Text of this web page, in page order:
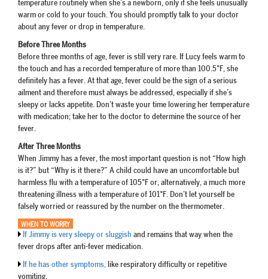
temperature routinely when she’s a newborn, only if she feels unusually
warm or cold to your touch. You should promptly talk to your doctor
about any fever or drop in temperature.
Before Three Months
Before three months of age, fever is still very rare. If Lucy feels warm to
the touch and has a recorded temperature of more than 100.5°F, she
definitely has a fever. At that age, fever could be the sign of a serious
ailment and therefore must always be addressed, especially if she’s
sleepy or lacks appetite. Don’t waste your time lowering her temperature
with medication; take her to the doctor to determine the source of her
fever.
After Three Months
When Jimmy has a fever, the most important question is not “How high
is it?” but “Why is it there?” A child could have an uncomfortable but
harmless flu with a temperature of 105°F or, alternatively, a much more
threatening illness with a temperature of 101°F. Don’t let yourself be
falsely worried or reassured by the number on the thermometer.
WHEN TO WORRY
If Jimmy is very sleepy or sluggish and remains that way when the
fever drops after anti-fever medication.
If he has other symptoms, like respiratory difficulty or repetitive
vomiting.